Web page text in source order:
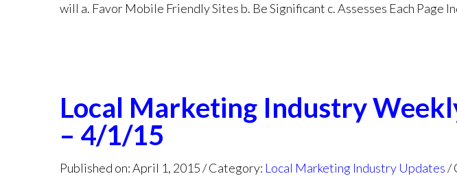
will a. Favor Mobile Friendly Sites b. Be Significant c. Assesses Each Page
Local Marketing Industry
– 4/1/15
Published on: April 1, 2015 Category: Local Marketing Industry Updates